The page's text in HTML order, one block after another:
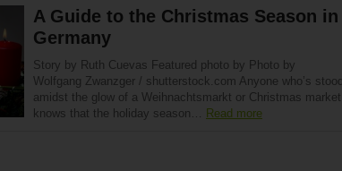
A Guide to the Christmas Season in
Germany
Story by Ruth Cuevas Featured photo by Photo by
Wolfgang Zwanzger / shutterstock.com Anyone who’s stood
amidst the glow of a Weihnachtsmarkt or Christmas market
knows that the holiday season… Read more